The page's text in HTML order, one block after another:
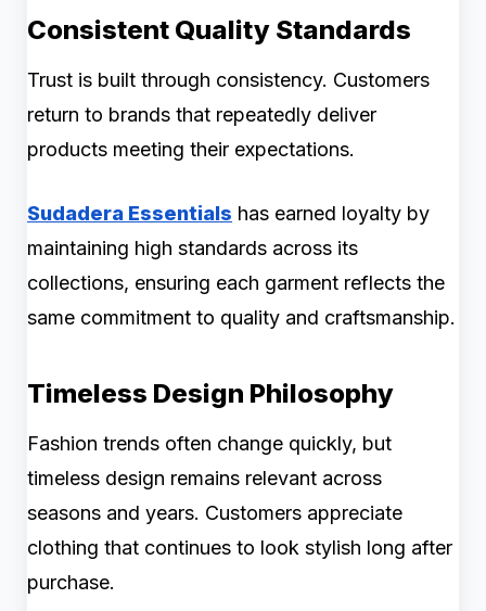
Consistent Quality Standards
Trust is built through consistency. Customers
return to brands that repeatedly deliver
products meeting their expectations.
Sudadera Essentials has earned loyalty by
maintaining high standards across its
collections, ensuring each garment reflects the
same commitment to quality and craftsmanship.
Timeless Design Philosophy
Fashion trends often change quickly, but
timeless design remains relevant across
seasons and years. Customers appreciate
clothing that continues to look stylish long after
purchase.